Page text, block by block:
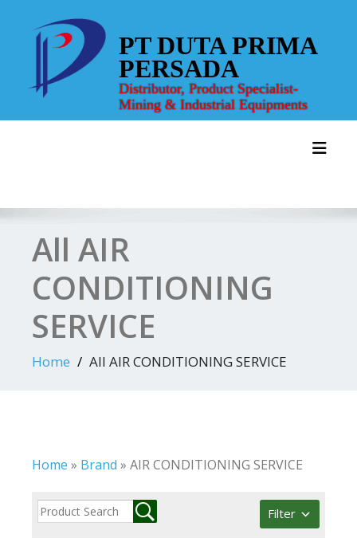
content
PT DUTA PRIMA
PERSADA
Distributor, Product Specialist-
Mining & Industrial Equipments
All AIR
CONDITIONING
SERVICE
Home All AIR CONDITIONING SERVICE
Home » Brand » AIR CONDITIONING SERVICE
Filter